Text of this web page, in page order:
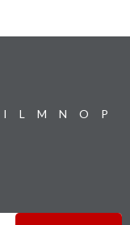
I L M N O
P